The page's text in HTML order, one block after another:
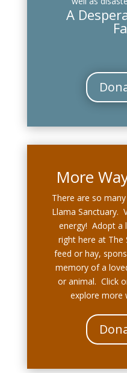
A
More
There are so
Llama Sanctuary.
energy! Adopt a
right here at The
feed or hay,
memory of a
or animal. Click
explore more